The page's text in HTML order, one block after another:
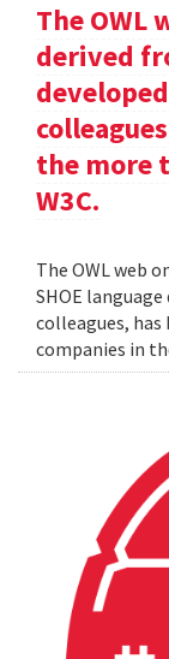
The OWL
derived
the more
W3C.
The OWL web
SHOE
colleagues, has
companies in